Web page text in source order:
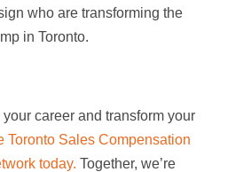
who are transforming the
in Toronto.
career and transform your
Toronto Sales Compensation
today. Together, we’re